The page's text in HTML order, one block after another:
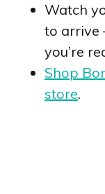
Watch
to arrive
you’re
Shop
store.